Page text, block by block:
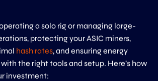
a solo rig or managing large-
protecting your ASIC miners,
hash rates, and ensuring energy
the right tools and setup. Here’s how
investment: